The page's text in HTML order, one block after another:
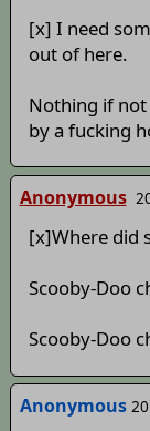
[x] I need
out of here.
Nothing if
by a fucking
Anonymous
[x]Where did
Scooby-Doo
Scooby-Doo
Anonymous